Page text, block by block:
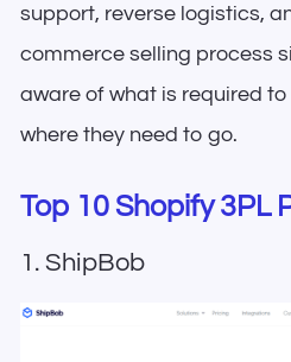
support, reverse logistics,
commerce selling process
aware of what is required
where they need to go.
Top 10 Shopify 3PL
1. ShipBob